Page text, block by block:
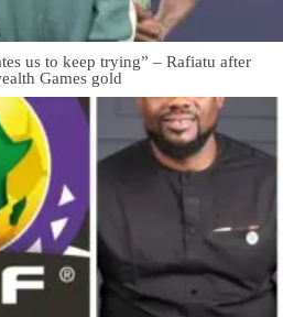
us to keep trying” – Rafiatu after
Games gold